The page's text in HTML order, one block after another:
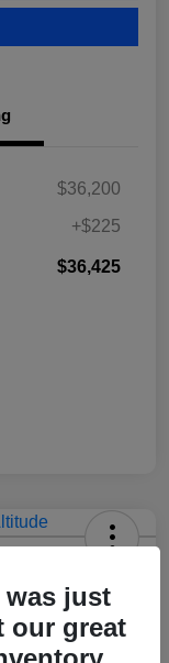
$36,200
+$225
$36,425
was just
our great